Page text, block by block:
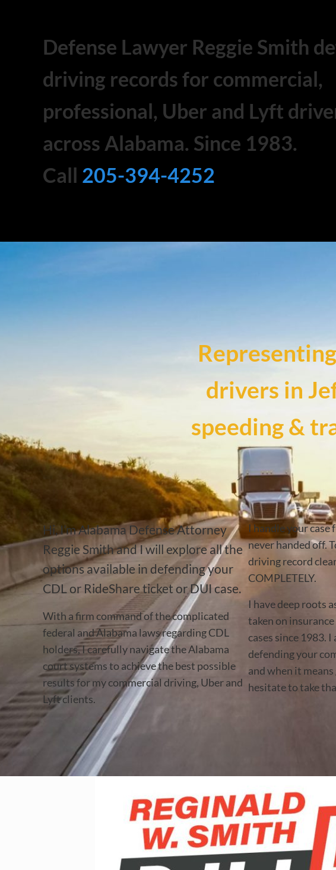
Defense Lawyer Reggie Smith
driving records for commercial,
professional, Uber and Lyft
across Alabama. Since 1983.
Call 205-394-4252
drivers in
speeding &
Hi, I’m Alabama Defense Attorney
Reggie Smith and I will explore all the
options available in defending your
CDL or RideShare ticket or DUI case.
With a firm command of the complicated
federal and Alabama laws regarding CDL
holders, I carefully navigate the Alabama
court systems to achieve the best possible
results for my commercial driving, Uber and
Lyft clients.
I handle your case
never handed off.
driving record
COMPLETELY.
I have deep roots
taken on
cases since 1983.
defending your
and when it
hesitate to take